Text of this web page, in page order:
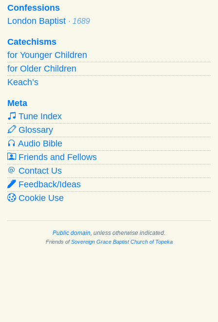
Confessions
London Baptist · 1689
Catechisms
for Younger Children
for Older Children
Keach’s
Meta
Tune Index
Glossary
Audio Bible
Friends and Fellows
Contact Us
Feedback/Ideas
Cookie Use
Public domain , unless otherwise indicated.
Friends ofSovereign Grace Baptist Church of Topeka